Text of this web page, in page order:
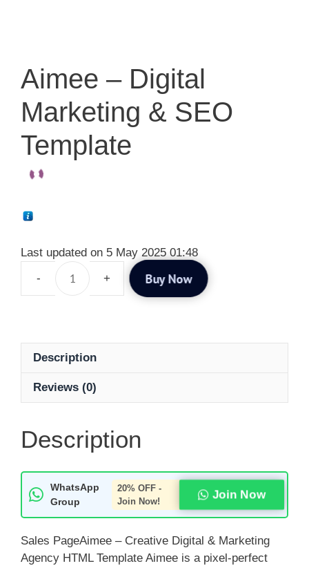
Aimee – Digital
Marketing & SEO
Template
Last updated on 5 May 2025 01:48
Buy Now
Description
Reviews (0)
Description
WhatsApp
Group
20% OFF -
Join Now!
Join Now
Sales PageAimee – Creative Digital & Marketing
Agency HTML Template Aimee is a pixel-perfect